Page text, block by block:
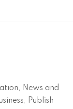
News and
Publish